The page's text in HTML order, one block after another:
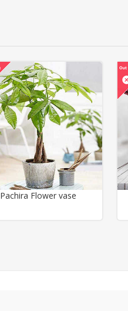
Pachira Flower vase